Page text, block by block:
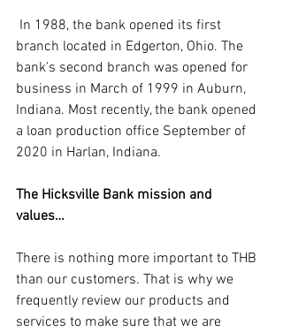
branch located in Edgerton, Ohio. The
bank’s second branch was opened for
business in March of 1999 in Auburn,
Indiana. Most recently, the bank opened
a loan production office September of
2020 in Harlan, Indiana.
The Hicksville Bank mission and
values…
There is nothing more important to THB
than our customers. That is why we
frequently review our products and
services to make sure that we are